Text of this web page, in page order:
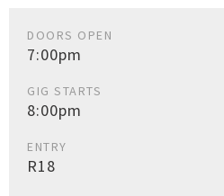
DOORS OPEN
7:00pm
GIG STARTS
8:00pm
ENTRY
R18